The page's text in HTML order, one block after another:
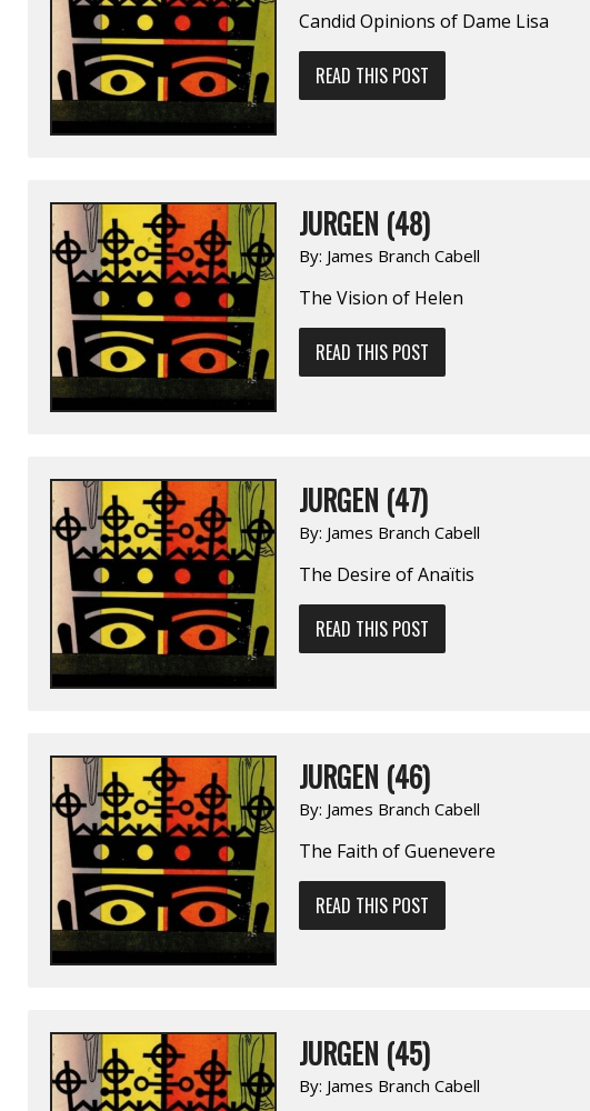
Candid Opinions of Dame Lisa
READ THIS POST
JURGEN (48)
By: James Branch Cabell
The Vision of Helen
READ THIS POST
JURGEN (47)
By: James Branch Cabell
The Desire of Anaïtis
READ THIS POST
JURGEN (46)
By: James Branch Cabell
The Faith of Guenevere
READ THIS POST
JURGEN (45)
By: James Branch Cabell